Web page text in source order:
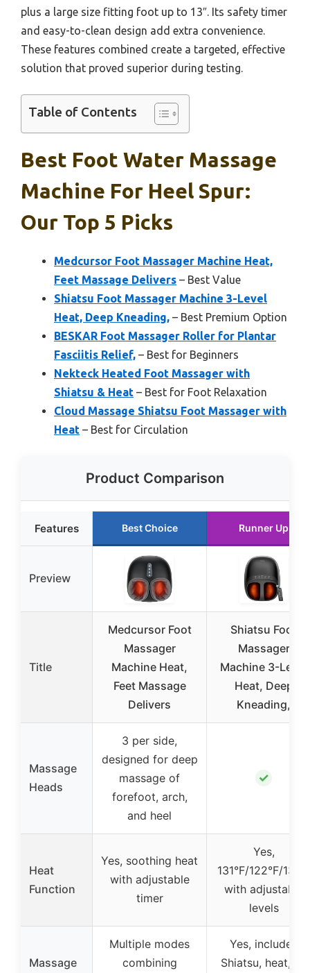
plus a large size fitting foot up to 13″. Its safety timer
and easy-to-clean design add extra convenience.
These features combined create a targeted, effective
solution that proved superior during testing.
Table of Contents
Best Foot Water Massage
Machine For Heel Spur:
Our Top 5 Picks
Medcursor Foot Massager Machine Heat,
Feet Massage Delivers – Best Value
Shiatsu Foot Massager Machine 3-Level
Heat, Deep Kneading, – Best Premium Option
BESKAR Foot Massager Roller for Plantar
Fasciitis Relief, – Best for Beginners
Nekteck Heated Foot Massager with
Shiatsu & Heat – Best for Foot Relaxation
Cloud Massage Shiatsu Foot Massager with
Heat – Best for Circulation
Product Comparison
Features Best Choice Runner Up
Preview
Title
Medcursor Foot
Massager
Machine Heat,
Feet Massage
Delivers
Shiatsu Foot
Massager
Machine 3-Level
Heat, Deep
Kneading,
Massage
Heads
3 per side,
designed for deep
massage of
forefoot, arch,
and heel
✓
Heat
Function
Yes, soothing heat
with adjustable
timer
Yes,
131°F/122°F/131°F
with adjustable
levels
Massage
Multiple modes
combining
Yes, includes
Shiatsu, heat, air